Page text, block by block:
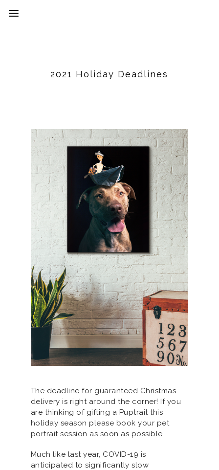
2021 Holiday Deadlines
The deadline for guaranteed Christmas
delivery is right around the corner! If you
are thinking of gifting a Puptrait this
holiday season please book your pet
portrait session as soon as possible.
Much like last year, COVID-19 is
anticipated to significantly slow